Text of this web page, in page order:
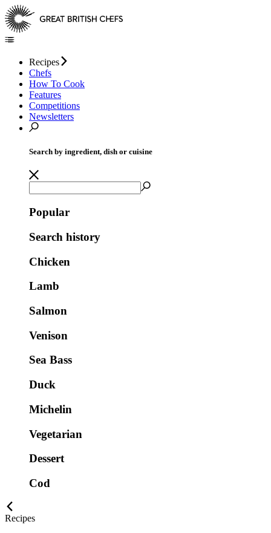
Recipes
Chefs
How To Cook
Features
Competitions
Newsletters
Search by ingredient, dish or cuisine
Popular
Search history
Chicken
Lamb
Salmon
Venison
Sea Bass
Duck
Michelin
Vegetarian
Dessert
Cod
Recipes